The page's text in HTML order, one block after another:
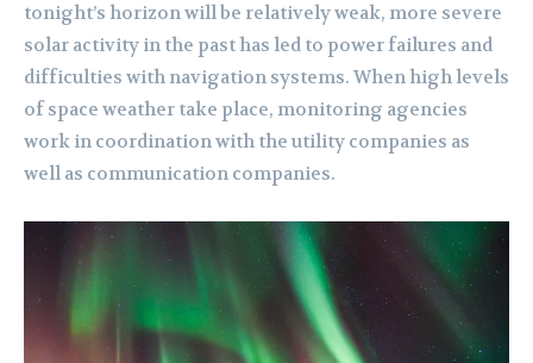
tonight’s horizon will be relatively weak, more severe
solar activity in the past has led to power failures and
difficulties with navigation systems. When high levels
of space weather take place, monitoring agencies
work in coordination with the utility companies as
well as communication companies.